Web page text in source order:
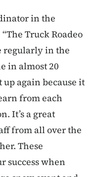
in the
Truck Roadeo
regularly in the
in almost 20
up again because it
from each
It’s a great
from all over the
These
success when